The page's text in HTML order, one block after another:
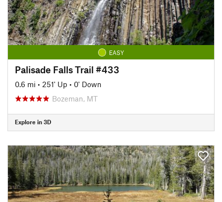
EASY
Palisade Falls Trail #433
0.6 mi • 251' Up • 0' Down
Bozeman, MT
Explore in 3D